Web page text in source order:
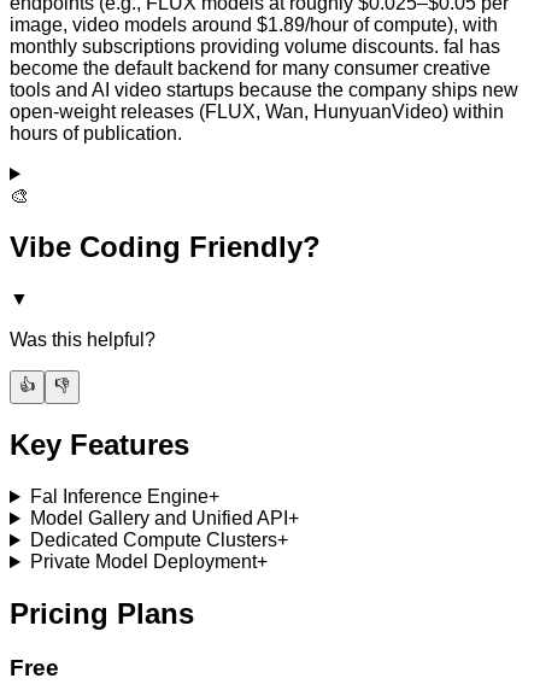
image, video models around $1.89/hour of compute), with
monthly subscriptions providing volume discounts. fal has
become the default backend for many consumer creative
tools and AI video startups because the company ships new
open-weight releases (FLUX, Wan, HunyuanVideo) within
hours of publication.
🎨
Vibe Coding Friendly?
▼
Was this helpful?
👍 👎
Key Features
Fal Inference Engine+
Model Gallery and Unified API +
Dedicated Compute Clusters+
Private Model Deployment+
Pricing Plans
Free